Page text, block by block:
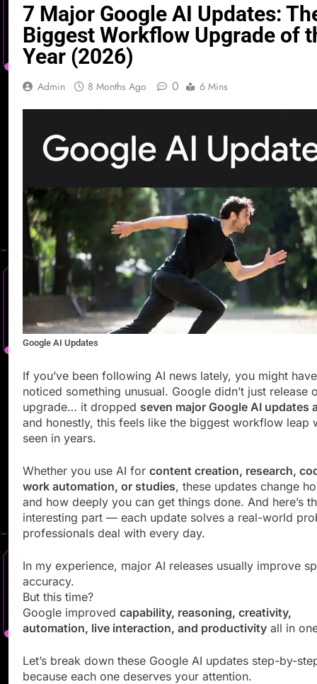
7 Major Google AI Updates:
Biggest Workflow Upgrade of
Year (2026)
Admin 8 Months Ago 0 6 Mins
Google AI Updates
If you’ve been following AI news lately, you might have
noticed something unusual. Google didn’t just release
upgrade… it dropped seven major Google AI updates
and honestly, this feels like the biggest workflow leap
seen in years.
Whether you use AI for content creation, research,
work automation, or studies, these updates change
and how deeply you can get things done. And here’s
interesting part — each update solves a real-world
professionals deal with every day.
In my experience, major AI releases usually improve
accuracy.
But this time?
Google improved capability, reasoning, creativity,
automation, live interaction, and productivity all in
Let’s break down these Google AI updates step-by-
because each one deserves your attention.